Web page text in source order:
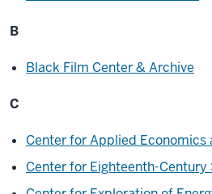
B
Black Film Center & Archive
C
Center for Applied Economics
Center for Eighteenth-Century